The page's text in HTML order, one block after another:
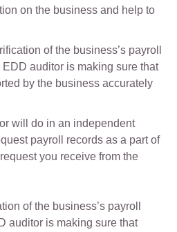
on the business and help to
of the business’s payroll
auditor is making sure that
by the business accurately
will do in an independent
payroll records as a part of
you receive from the
of the business’s payroll
auditor is making sure that